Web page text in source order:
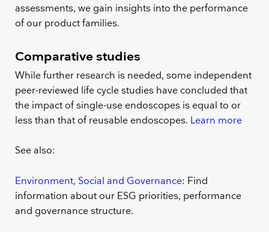
assessments, we gain insights into the performance
of our product families.
Comparative studies
While further research is needed, some independent
peer-reviewed life cycle studies have concluded that
the impact of single-use endoscopes is equal to or
less than that of reusable endoscopes. Learn more
See also:
Environment, Social and Governance: Find
information about our ESG priorities, performance
and governance structure.